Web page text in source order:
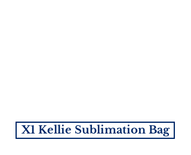
X1 Kellie Sublimation Bag